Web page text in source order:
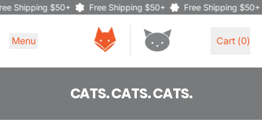
Shipping $50+ Free Shipping $50+ Free Shipping $50+
Menu Cart (0)
items
CATS. CATS. CATS.